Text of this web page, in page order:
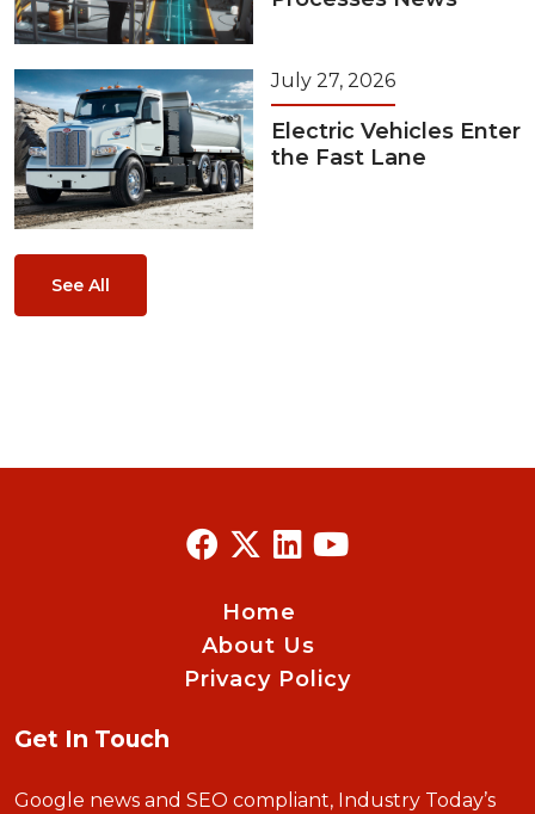
July 27, 2026
Electric Vehicles Enter
the Fast Lane
See All
Home
About Us
Privacy Policy
Get In Touch
Google news and SEO compliant, Industry Today’s